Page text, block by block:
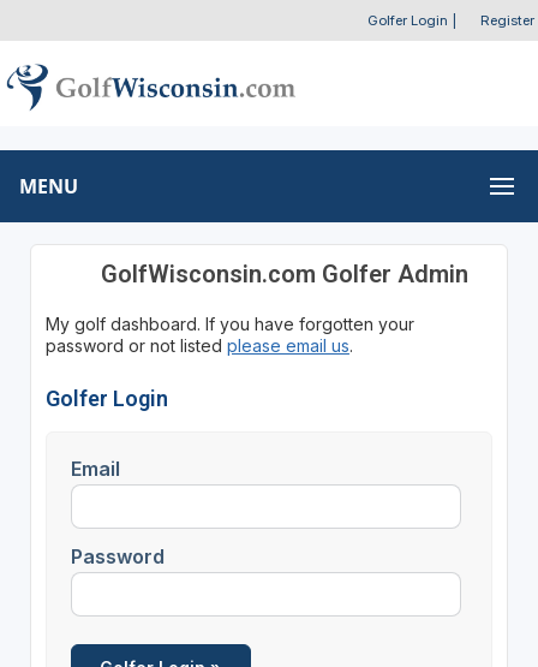
Golfer Login Register
MENU
GolfWisconsin.com Golfer Admin
My golf dashboard. If you have forgotten your
password or not listed please email us.
Golfer Login
Email
Password